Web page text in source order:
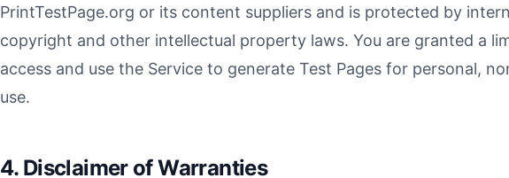
PrintTestPage.org or its content suppliers and is protected by
copyright and other intellectual property laws. You are granted a
access and use the Service to generate Test Pages for personal,
use.
4. Disclaimer of Warranties